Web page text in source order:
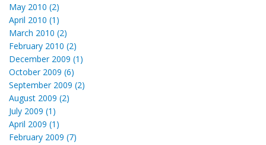
May 2010 (2)
April 2010 (1)
March 2010 (2)
February 2010 (2)
December 2009 (1)
October 2009 (6)
September 2009 (2)
August 2009 (2)
July 2009 (1)
April 2009 (1)
February 2009 (7)